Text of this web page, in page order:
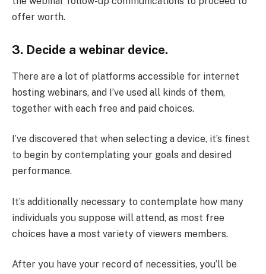
offer worth.
3. Decide a webinar device.
There are a lot of platforms accessible for internet
hosting webinars, and I’ve used all kinds of them,
together with each free and paid choices.
I’ve discovered that when selecting a device, it’s finest
to begin by contemplating your goals and desired
performance.
It’s additionally necessary to contemplate how many
individuals you suppose will attend, as most free
choices have a most variety of viewers members.
After you have your record of necessities, you’ll be